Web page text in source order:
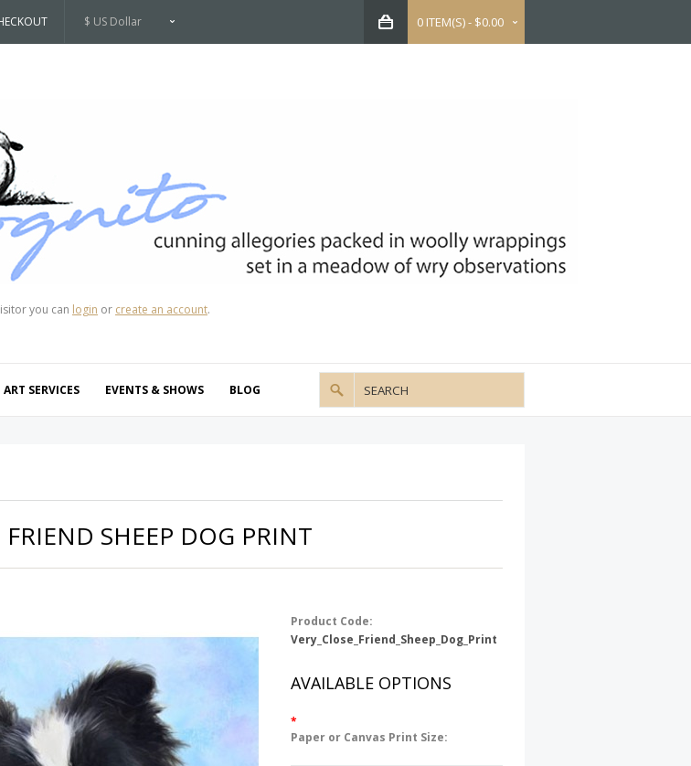
$ US Dollar 0 ITEM(S) - $0.00
you can login or create an account.
ART SERVICES EVENTS & SHOWS BLOG
FRIEND SHEEP DOG PRINT
Product Code:
Very_Close_Friend_Sheep_Dog_Print
AVAILABLE OPTIONS
*
Paper or Canvas Print Size: